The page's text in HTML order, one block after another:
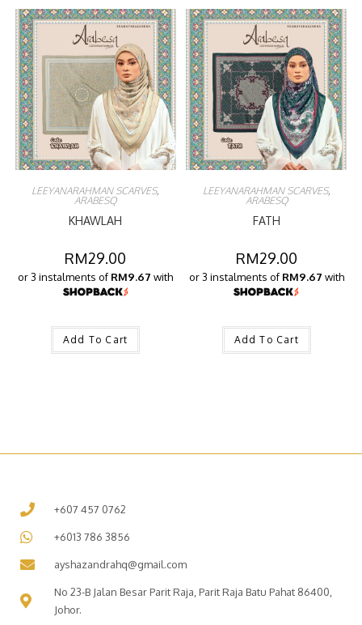
LEEYANARAHMAN SCARVES,
ARABESQ
KHAWLAH
RM29.00
or 3 instalments of RM9.67 with
Add To Cart
LEEYANARAHMAN SCARVES,
ARABESQ
FATH
RM29.00
or 3 instalments of RM9.67 with
Add To Cart
+607 457 0762
+6013 786 3856
ayshazandrahq@gmail.com
No 23-B Jalan Besar Parit Raja, Parit Raja Batu Pahat 86400,
Johor.